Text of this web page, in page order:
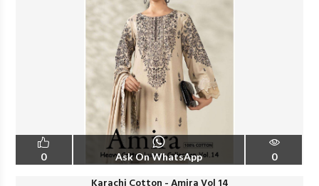
0 Ask On WhatsApp 0